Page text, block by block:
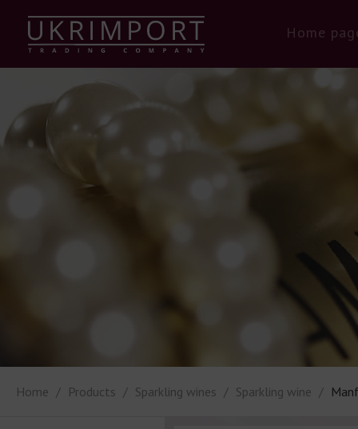
Home
Home Products Sparkling wines Sparkling wine